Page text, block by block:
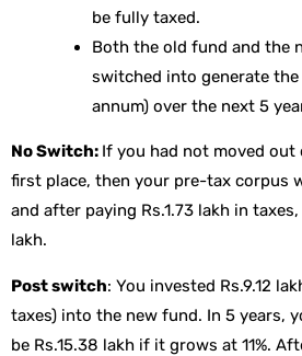
be fully taxed.
Both the old fund and the
switched into generate the
annum) over the next 5
No Switch: If you had not moved
first place, then your pre-tax corpus
and after paying Rs.1.73 lakh in taxes,
lakh.
Post switch: You invested Rs.9.12
taxes) into the new fund. In 5 years,
be Rs.15.38 lakh if it grows at 11%.